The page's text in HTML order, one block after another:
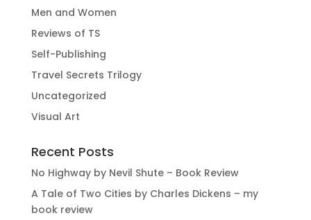
Men and Women
Reviews of TS
Self-Publishing
Travel Secrets Trilogy
Uncategorized
Visual Art
Recent Posts
No Highway by Nevil Shute – Book Review
A Tale of Two Cities by Charles Dickens – my
book review